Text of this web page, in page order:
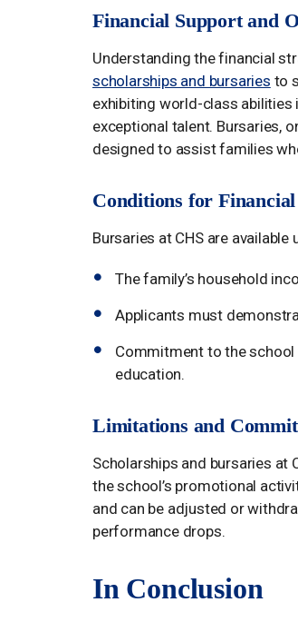
Financial Support and
Understanding the financial
scholarships and bursaries to
exhibiting world-class
exceptional talent. Bursaries,
designed to assist families
Conditions for Financial
Bursaries at CHS are
The family’s household
Applicants must
Commitment to the school
education.
Limitations and
Scholarships and bursaries at
the school’s promotional
and can be adjusted or
performance drops.
In Conclusion